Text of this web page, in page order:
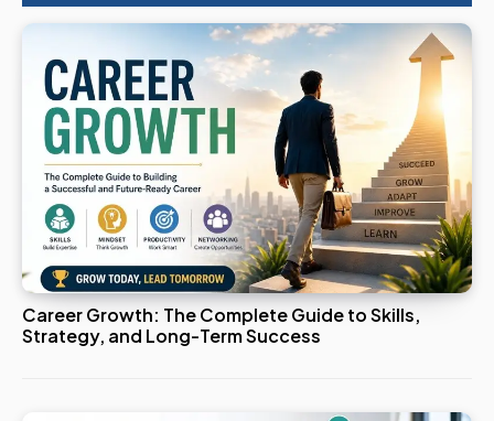
Career Growth: The Complete Guide to Skills,
Strategy, and Long-Term Success